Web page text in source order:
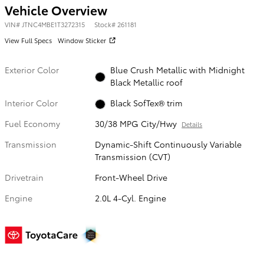
Vehicle Overview
VIN# JTNC4MBE1T3272315 Stock# 261181
View Full Specs
Window Sticker
Exterior Color
Blue Crush Metallic with Midnight
Black Metallic roof
Interior Color
Black SofTex® trim
Fuel Economy
30/38 MPG City/Hwy Details
Transmission
Dynamic-Shift Continuously Variable
Transmission (CVT)
Drivetrain
Front-Wheel Drive
Engine
2.0L 4-Cyl. Engine